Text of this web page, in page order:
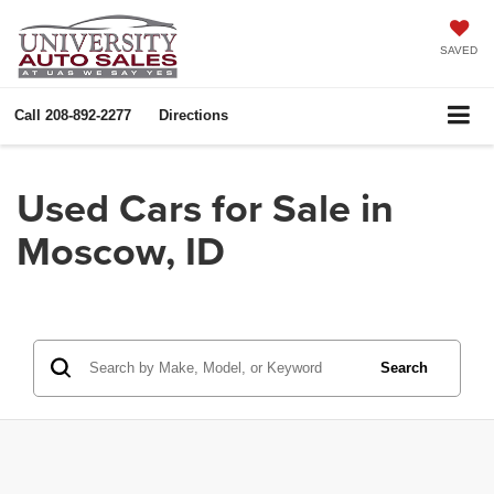
SAVED
Call 208-892-2277 Directions
Used Cars for Sale in
Moscow, ID
Search